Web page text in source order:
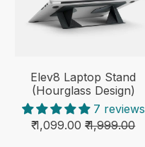
Elev8 Laptop Stand
(Hourglass Design)
7 reviews
₹ 1,099.00 ₹ 1,999.00